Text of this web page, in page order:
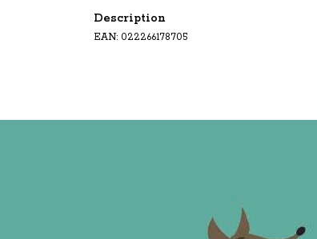
Description
EAN: 022266178705